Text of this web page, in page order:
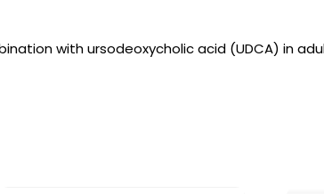
with ursodeoxycholic acid (UDCA) in